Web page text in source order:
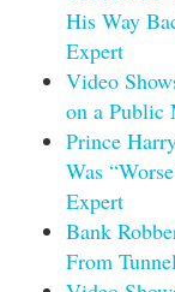
His Way
Expert
Video
on a Public
Prince
Was
Expert
Bank
From